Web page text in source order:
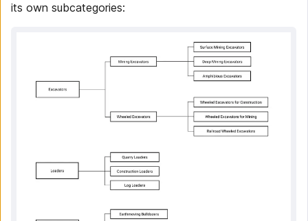
its own subcategories: